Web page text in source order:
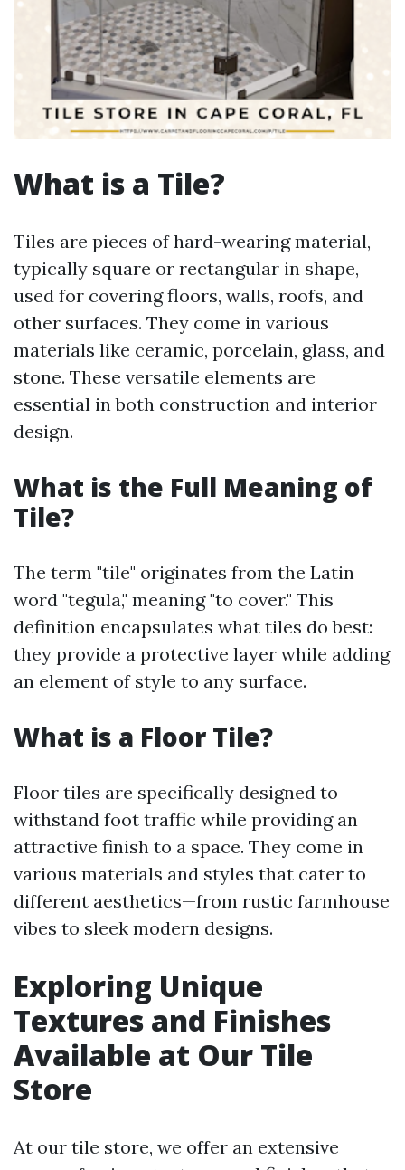
What is a Tile?
Tiles are pieces of hard-wearing material,
typically square or rectangular in shape,
used for covering floors, walls, roofs, and
other surfaces. They come in various
materials like ceramic, porcelain, glass, and
stone. These versatile elements are
essential in both construction and interior
design.
What is the Full Meaning of
Tile?
The term "tile" originates from the Latin
word "tegula," meaning "to cover." This
definition encapsulates what tiles do best:
they provide a protective layer while adding
an element of style to any surface.
What is a Floor Tile?
Floor tiles are specifically designed to
withstand foot traffic while providing an
attractive finish to a space. They come in
various materials and styles that cater to
different aesthetics—from rustic farmhouse
vibes to sleek modern designs.
Exploring Unique
Textures and Finishes
Available at Our Tile
Store
At our tile store, we offer an extensive